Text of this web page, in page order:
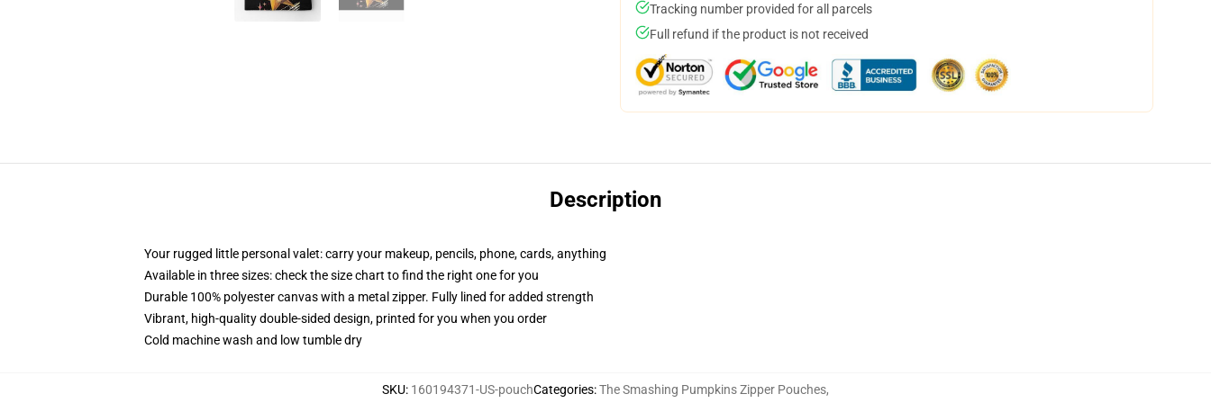
Tracking number provided for all parcels
Full refund if the product is not received
Description
Your rugged little personal valet: carry your makeup, pencils, phone, cards, anything
Available in three sizes: check the size chart to find the right one for you
Durable 100% polyester canvas with a metal zipper. Fully lined for added strength
Vibrant, high-quality double-sided design, printed for you when you order
Cold machine wash and low tumble dry
SKU: 160194371-US-pouchCategories:The Smashing Pumpkins Zipper Pouches,